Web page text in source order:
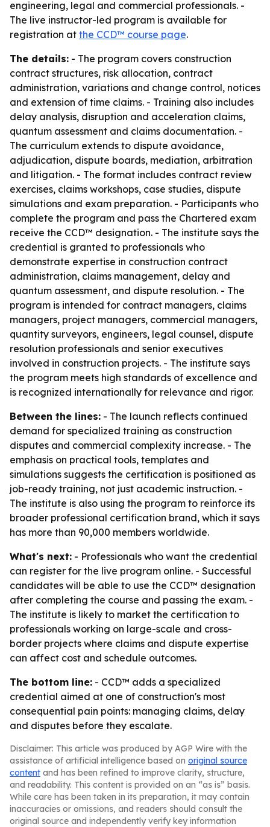
engineering, legal and commercial professionals. -
The live instructor-led program is available for
registration at the CCD™ course page.
The details: - The program covers construction
contract structures, risk allocation, contract
administration, variations and change control, notices
and extension of time claims. - Training also includes
delay analysis, disruption and acceleration claims,
quantum assessment and claims documentation. -
The curriculum extends to dispute avoidance,
adjudication, dispute boards, mediation, arbitration
and litigation. - The format includes contract review
exercises, claims workshops, case studies, dispute
simulations and exam preparation. - Participants who
complete the program and pass the Chartered exam
receive the CCD™ designation. - The institute says the
credential is granted to professionals who
demonstrate expertise in construction contract
administration, claims management, delay and
quantum assessment, and dispute resolution. - The
program is intended for contract managers, claims
managers, project managers, commercial managers,
quantity surveyors, engineers, legal counsel, dispute
resolution professionals and senior executives
involved in construction projects. - The institute says
the program meets high standards of excellence and
is recognized internationally for relevance and rigor.
Between the lines: - The launch reflects continued
demand for specialized training as construction
disputes and commercial complexity increase. - The
emphasis on practical tools, templates and
simulations suggests the certification is positioned as
job-ready training, not just academic instruction. -
The institute is also using the program to reinforce its
broader professional certification brand, which it says
has more than 90,000 members worldwide.
What's next: - Professionals who want the credential
can register for the live program online. - Successful
candidates will be able to use the CCD™ designation
after completing the course and passing the exam. -
The institute is likely to market the certification to
professionals working on large-scale and cross-
border projects where claims and dispute expertise
can affect cost and schedule outcomes.
The bottom line: - CCD™ adds a specialized
credential aimed at one of construction's most
consequential pain points: managing claims, delay
and disputes before they escalate.
Disclaimer: This article was produced by AGP Wire with the
assistance of artificial intelligence based on original source
content and has been refined to improve clarity, structure,
and readability. This content is provided on an “as is” basis.
While care has been taken in its preparation, it may contain
inaccuracies or omissions, and readers should consult the
original source and independently verify key information